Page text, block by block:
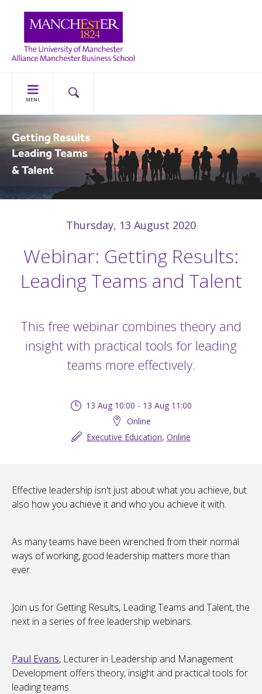
MENU
Thursday, 13 August 2020
Webinar: Getting Results:
Leading Teams and Talent
This free webinar combines theory and
insight with practical tools for leading
teams more effectively.
13 Aug 10:00 - 13 Aug 11:00
Online
Executive Education, Online
Effective leadership isn't just about what you achieve, but
also how you achieve it and who you achieve it with.
As many teams have been wrenched from their normal
ways of working, good leadership matters more than
ever.
Join us for Getting Results, Leading Teams and Talent, the
next in a series of free leadership webinars.
Paul Evans, Lecturer in Leadership and Management
Development offers theory, insight and practical tools for
leading teams.